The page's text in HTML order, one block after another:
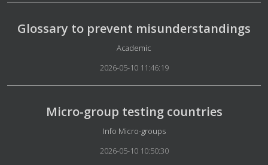
Glossary to prevent misunderstandings
Details
Academic
2026-05-10 11:46:19
Micro-group testing countries
Details
Info Micro-groups
2026-05-10 10:50:30